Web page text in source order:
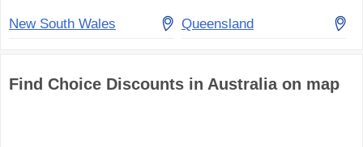
New South Wales Queensland
Find Choice Discounts in Australia on map